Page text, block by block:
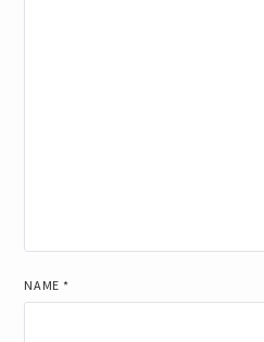
NAME *